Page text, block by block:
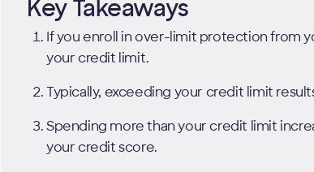
Key Takeaways
If you enroll in over-limit protection from
your credit limit.
Typically, exceeding your credit limit
Spending more than your credit limit
your credit score.